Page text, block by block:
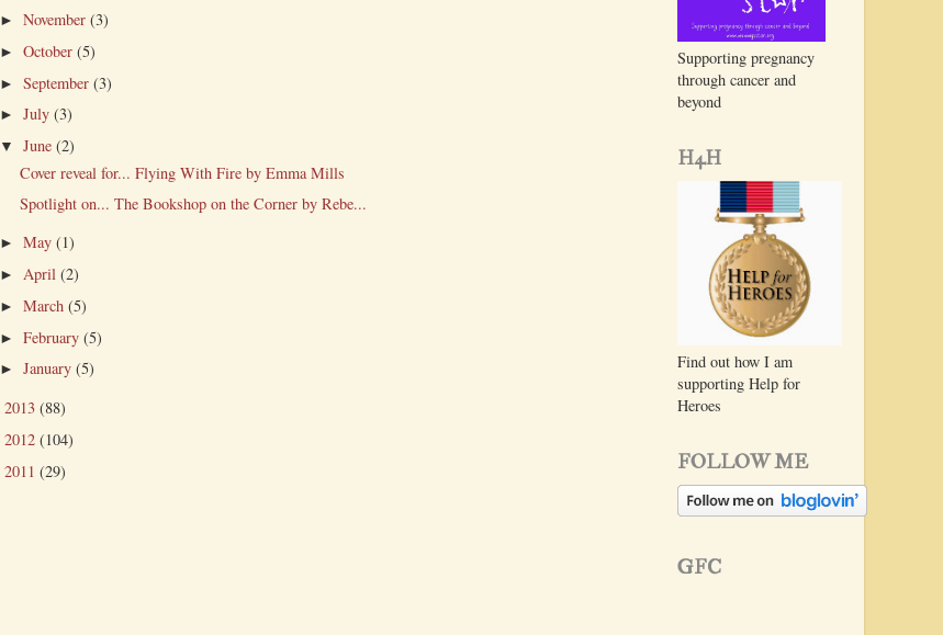
►November(3)
►October(5)
►September(3)
►July(3)
▼June(2)
Cover reveal for... Flying With Fire by Emma Mills
Spotlight on... The Bookshop on the Corner by Rebe...
►May(1)
► April(2)
►March(5)
►February(5)
►January(5)
2013 (88)
2012 (104)
2011 (29)
Supporting pregnancy
through cancer and
beyond
H4H
Find out how I am
supporting Help for
Heroes
FOLLOW ME
GFC